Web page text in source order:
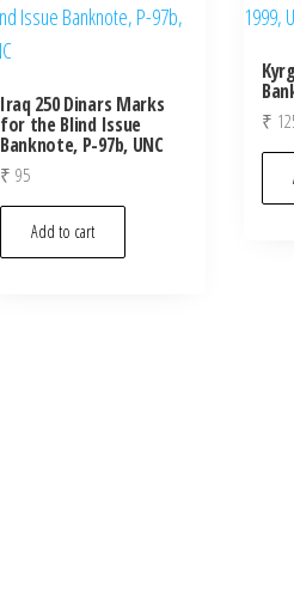
Iraq 250 Dinars Marks
for the Blind Issue
Banknote, P-97b, UNC
₹ 95
Add to cart
₹